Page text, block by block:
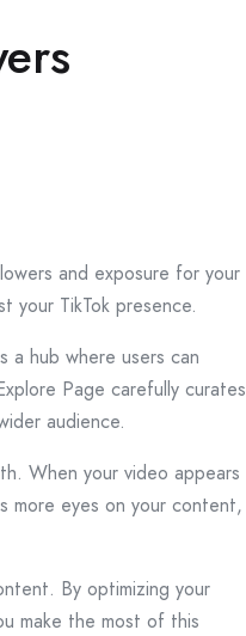
and exposure for your
TikTok presence.
a hub where users can
Page carefully curates
audience.
When your video appears
more eyes on your content,
By optimizing your
make the most of this